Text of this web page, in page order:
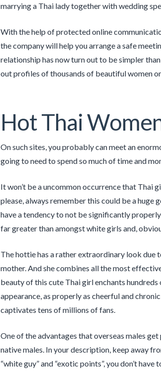
marrying a Thai lady together with wedding
With the help of protected online
the company will help you arrange a safe
relationship has now turn out to be simpler
out profiles of thousands of beautiful women
Hot Thai
On such sites, you probably can meet an
going to need to spend so much of time and
It won’t be a uncommon occurrence that
please, always remember this could be a huge
have a tendency to not be significantly
far greater than amongst white girls and,
The hottie has a rather extraordinary look due
mother. And she combines all the most
beauty of this cute Thai girl enchants
appearance, as properly as cheerful and
captivates tens of millions of fans.
One of the advantages that overseas males
native males. In your description, keep away
“white guy” and “exotic points”, you don’t